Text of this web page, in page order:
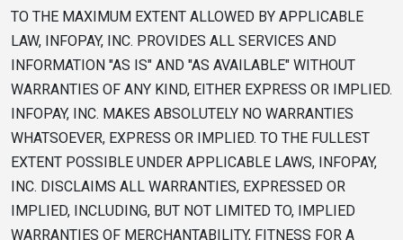
TO THE MAXIMUM EXTENT ALLOWED BY APPLICABLE
LAW, INFOPAY, INC. PROVIDES ALL SERVICES AND
INFORMATION "AS IS" AND "AS AVAILABLE" WITHOUT
WARRANTIES OF ANY KIND, EITHER EXPRESS OR IMPLIED.
INFOPAY, INC. MAKES ABSOLUTELY NO WARRANTIES
WHATSOEVER, EXPRESS OR IMPLIED. TO THE FULLEST
EXTENT POSSIBLE UNDER APPLICABLE LAWS, INFOPAY,
INC. DISCLAIMS ALL WARRANTIES, EXPRESSED OR
IMPLIED, INCLUDING, BUT NOT LIMITED TO, IMPLIED
WARRANTIES OF MERCHANTABILITY, FITNESS FOR A